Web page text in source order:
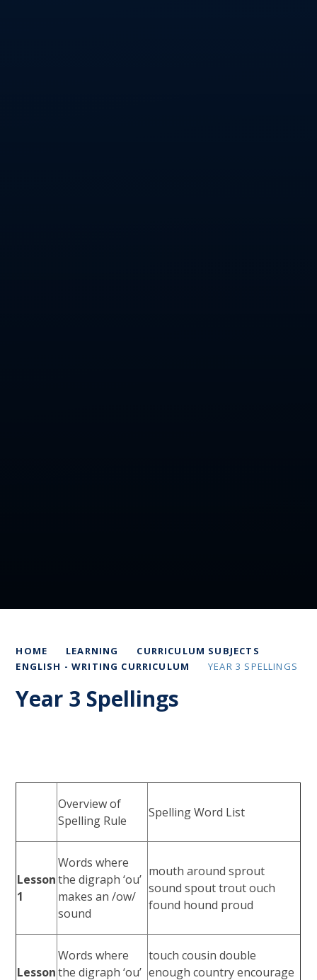
HOME LEARNING
CURRICULUM SUBJECTS
ENGLISH - WRITING CURRICULUM
YEAR 3 SPELLINGS
Year 3 Spellings
Overview of
Spelling Rule
Spelling Word List
Lesson
1
Words where
the digraph ‘ou’
makes an /ow/
sound
mouth around sprout
sound spout trout ouch
found hound proud
Lesson
Words where
the digraph ‘ou’
touch cousin double
enough country encourage